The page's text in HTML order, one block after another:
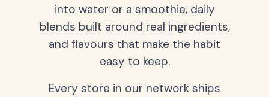
into water or a smoothie, daily
blends built around real ingredients,
and flavours that make the habit
easy to keep.
Every store in our network ships